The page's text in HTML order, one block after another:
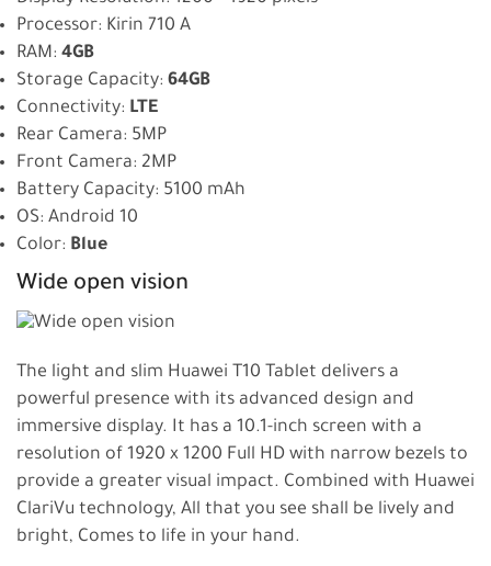
Processor: Kirin 710 A
RAM: 4GB
Storage Capacity: 64GB
Connectivity: LTE
Rear Camera: 5MP
Front Camera: 2MP
Battery Capacity: 5100 mAh
OS: Android 10
Color: Blue
Wide open vision
The light and slim Huawei T10 Tablet delivers a
powerful presence with its advanced design and
immersive display. It has a 10.1-inch screen with a
resolution of 1920 x 1200 Full HD with narrow bezels to
provide a greater visual impact. Combined with Huawei
ClariVu technology, All that you see shall be lively and
bright, Comes to life in your hand.